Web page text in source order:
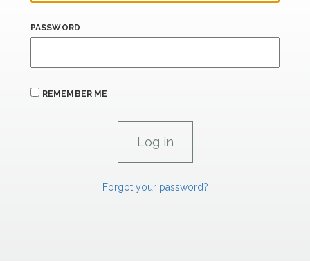
PASSWORD
REMEMBER ME
Forgot your password?